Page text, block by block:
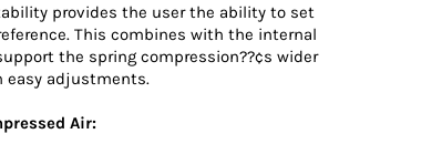
provides the user the ability to set
This combines with the internal
the spring compression??¢s wider
easy adjustments.
Air: